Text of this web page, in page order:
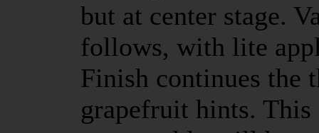
but at center stage.
follows, with lite
Finish continues the
grapefruit hints.